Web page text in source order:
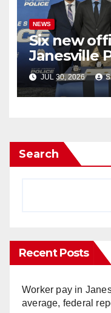
NEWS
Six new
Janesville
JUL 30, 2026
Search
Recent Posts
Worker pay in
average, federal